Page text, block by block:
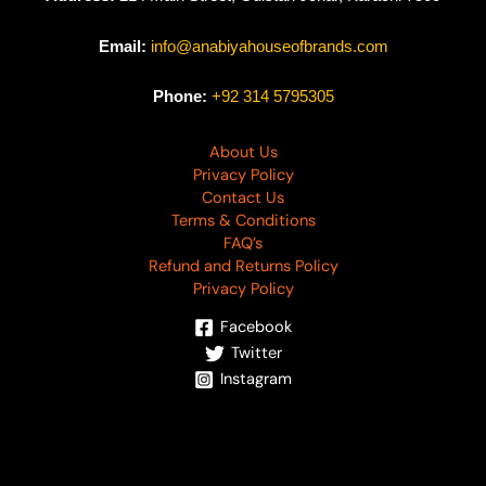
Email: info@anabiyahouseofbrands.com
Phone: +92 314 5795305
About Us
Privacy Policy
Contact Us
Terms & Conditions
FAQ’s
Refund and Returns Policy
Privacy Policy
Facebook
Twitter
Instagram